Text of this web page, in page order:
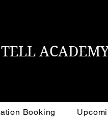
Booking